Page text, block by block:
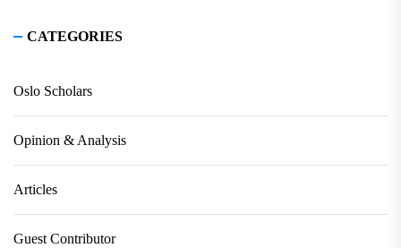
CATEGORIES
Oslo Scholars
Opinion & Analysis
Articles
Guest Contributor